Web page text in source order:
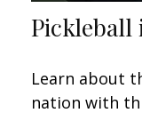
Pickleball
Learn about
nation with